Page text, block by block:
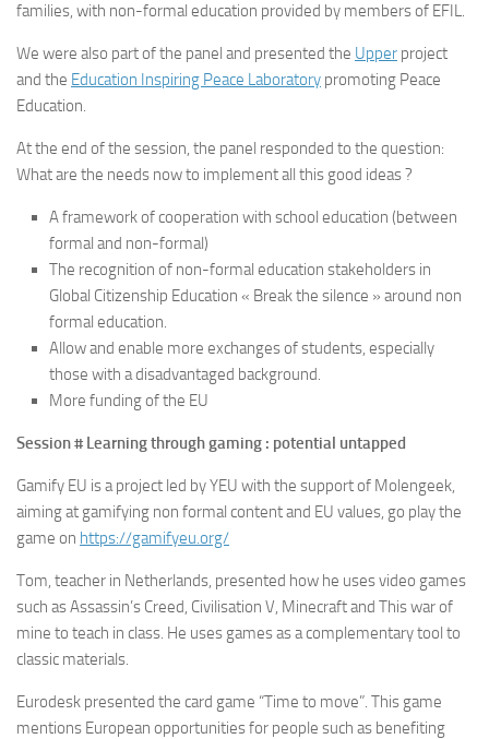
families, with non-formal education provided by members of EFIL.
We were also part of the panel and presented the Upper project
and the Education Inspiring Peace Laboratory promoting Peace
Education.
At the end of the session, the panel responded to the question:
What are the needs now to implement all this good ideas ?
A framework of cooperation with school education (between
formal and non-formal)
The recognition of non-formal education stakeholders in
Global Citizenship Education « Break the silence » around non
formal education.
Allow and enable more exchanges of students, especially
those with a disadvantaged background.
More funding of the EU
Session # Learning through gaming : potential untapped
Gamify EU is a project led by YEU with the support of Molengeek,
aiming at gamifying non formal content and EU values, go play the
game on https://gamifyeu.org/
Tom, teacher in Netherlands, presented how he uses video games
such as Assassin’s Creed, Civilisation V, Minecraft and This war of
mine to teach in class. He uses games as a complementary tool to
classic materials.
Eurodesk presented the card game “Time to move”. This game
mentions European opportunities for people such as benefiting